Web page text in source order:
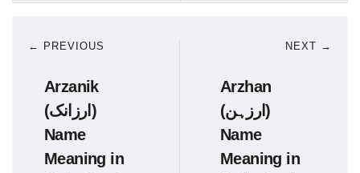
← PREVIOUS
Arzanik
(ارزانک)
Name
Meaning in
NEXT →
Arzhan
(ارزہن)
Name
Meaning in